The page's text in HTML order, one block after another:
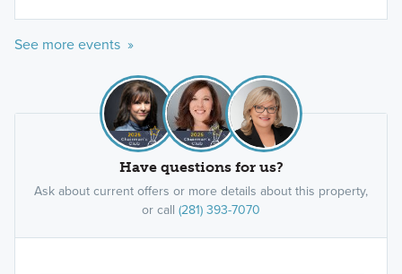
See more events »
Have questions for us?
Ask about current offers or more details about this property,
or call (281) 393-7070